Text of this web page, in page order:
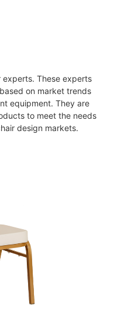
experts. These experts
on market trends
equipment. They are
to meet the needs
design markets.